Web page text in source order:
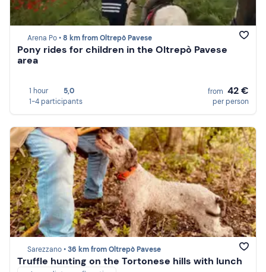
Arena Po •8 km from Oltrepò Pavese
Pony rides for children in the Oltrepò Pavese
area
1 hour
5,0
1-4 participants
from 42 €
per person
Sarezzano •36 km from Oltrepò Pavese
Truffle hunting on the Tortonese hills with lunch